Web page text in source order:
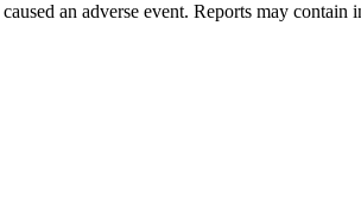
an adverse event. Reports may